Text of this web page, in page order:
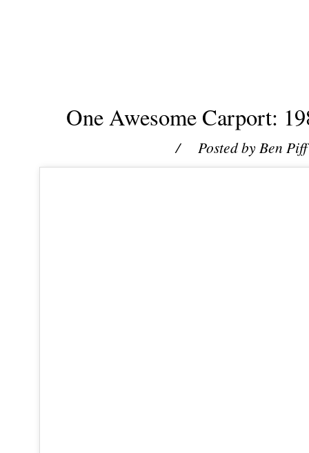
One Awesome Carport:
/ Posted byBen Piff